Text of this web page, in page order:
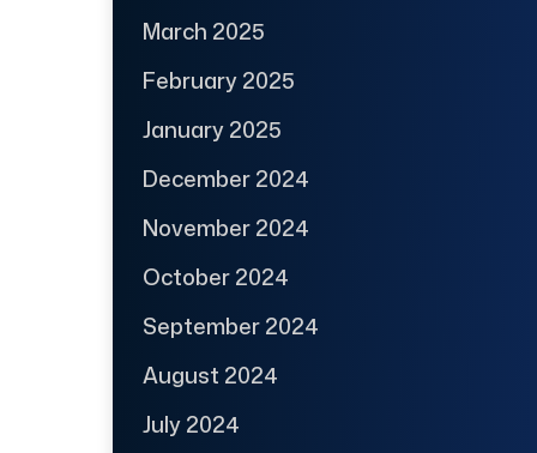
March 2025
February 2025
January 2025
December 2024
November 2024
October 2024
September 2024
August 2024
July 2024